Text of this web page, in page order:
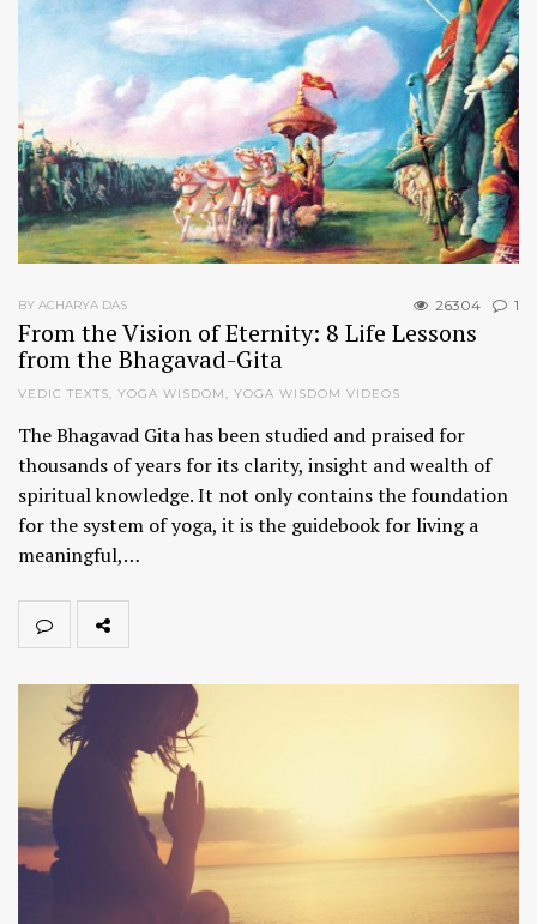
26304 1
BY ACHARYA DAS
From the Vision of Eternity: 8 Life Lessons
from the Bhagavad-Gita
VEDIC TEXTS, YOGA WISDOM, YOGA WISDOM VIDEOS
The Bhagavad Gita has been studied and praised for
thousands of years for its clarity, insight and wealth of
spiritual knowledge. It not only contains the foundation
for the system of yoga, it is the guidebook for living a
meaningful,…